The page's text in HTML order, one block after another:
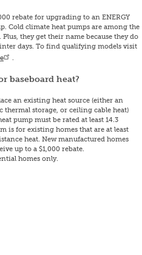
rebate for upgrading to an ENERGY
Cold climate heat pumps are among the
they get their name because they do
days. To find qualifying models visit
.
baseboard heat?
an existing heat source (either an
thermal storage, or ceiling cable heat)
pump must be rated at least 14.3
is for existing homes that are at least
heat. New manufactured homes
up to a $1,000 rebate.
homes only.